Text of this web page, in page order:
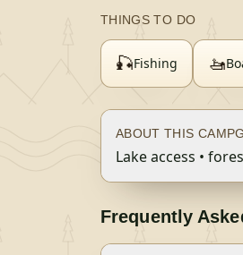
THINGS TO DO
🎣Fishing 🚤
ABOUT THIS
Lake access •
Frequently